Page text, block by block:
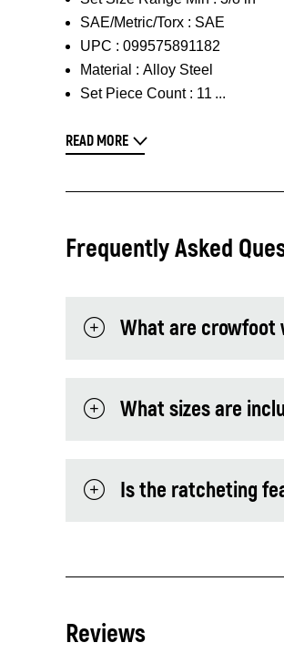
SAE/Metric/Torx : SAE
UPC : 099575891182
Material : Alloy Steel
Set Piece Count : 11
READ MORE
Frequently Asked
What are crowfoot
What sizes are
Is the ratcheting
Reviews